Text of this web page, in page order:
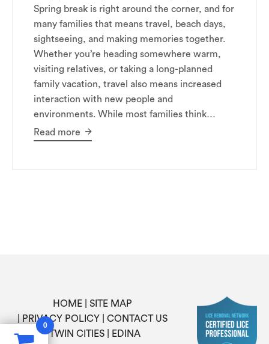
Spring break is right around the corner, and for
many families that means travel, beach days,
sightseeing, and making memories together.
Whether you’re heading somewhere warm,
visiting relatives, or taking a long-planned
family vacation, travel also means increased
interaction with new people and
environments. While most families think…
Read more
HOME
SITE MAP
PRIVACY POLICY
CONTACT US
TWIN CITIES
EDINA
0